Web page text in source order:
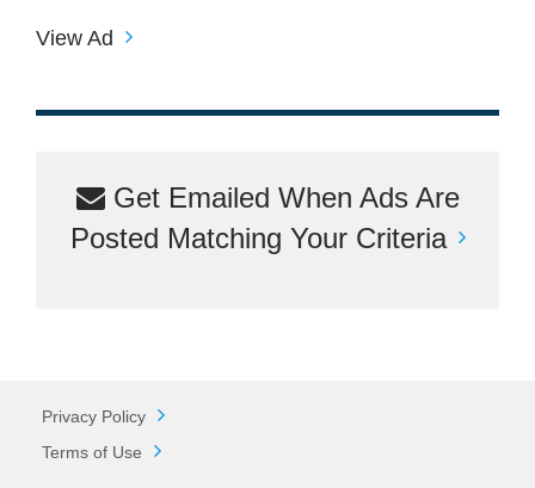
View Ad
Get Emailed When Ads Are
Posted Matching Your Criteria
Privacy Policy
Terms of Use